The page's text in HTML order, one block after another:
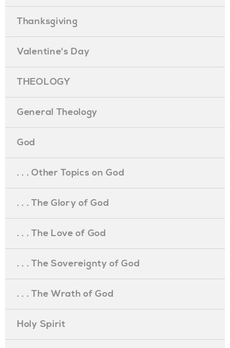
Thanksgiving
Valentine's Day
THEOLOGY
General Theology
God
. . . Other Topics on God
. . . The Glory of God
. . . The Love of God
. . . The Sovereignty of God
. . . The Wrath of God
Holy Spirit